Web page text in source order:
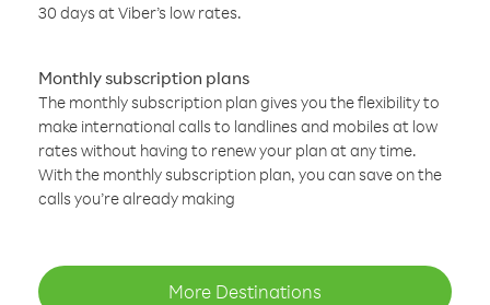
30 days at Viber’s low rates.
Monthly subscription plans
The monthly subscription plan gives you the flexibility to
make international calls to landlines and mobiles at low
rates without having to renew your plan at any time.
With the monthly subscription plan, you can save on the
calls you’re already making
More Destinations